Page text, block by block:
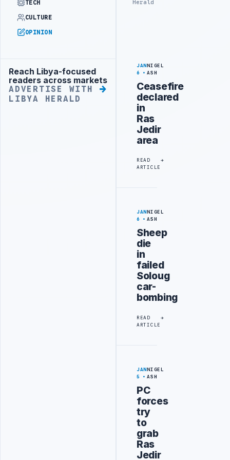
TECH
CULTURE
OPINION
Advertisement
Reach Libya-focused
readers across markets
ADVERTISE WITH
LIBYA HERALD
Herald
JAN
6
NIGEL
ASH
Ceasefire
declared
in
Ras
Jedir
area
READ
ARTICLE
JAN
6
NIGEL
ASH
Sheep
die
in
failed
Soloug
car-
bombing
READ
ARTICLE
JAN
5
NIGEL
ASH
PC
forces
try
to
grab
Ras
Jedir